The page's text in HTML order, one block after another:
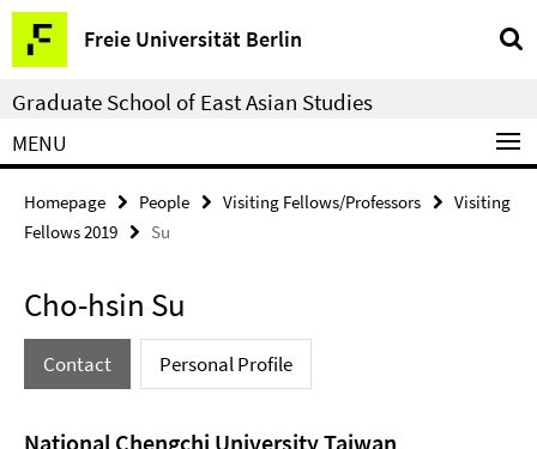
Springe
direkt
zu
Inhalt
Freie Universität Berlin
Service
Navigation
Graduate School of East Asian Studies
MENU
Homepage People Visiting Fellows/Professors
Visiting
Fellows 2019
Su
Cho-hsin Su
Contact Personal Profile
National Chengchi University Taiwan